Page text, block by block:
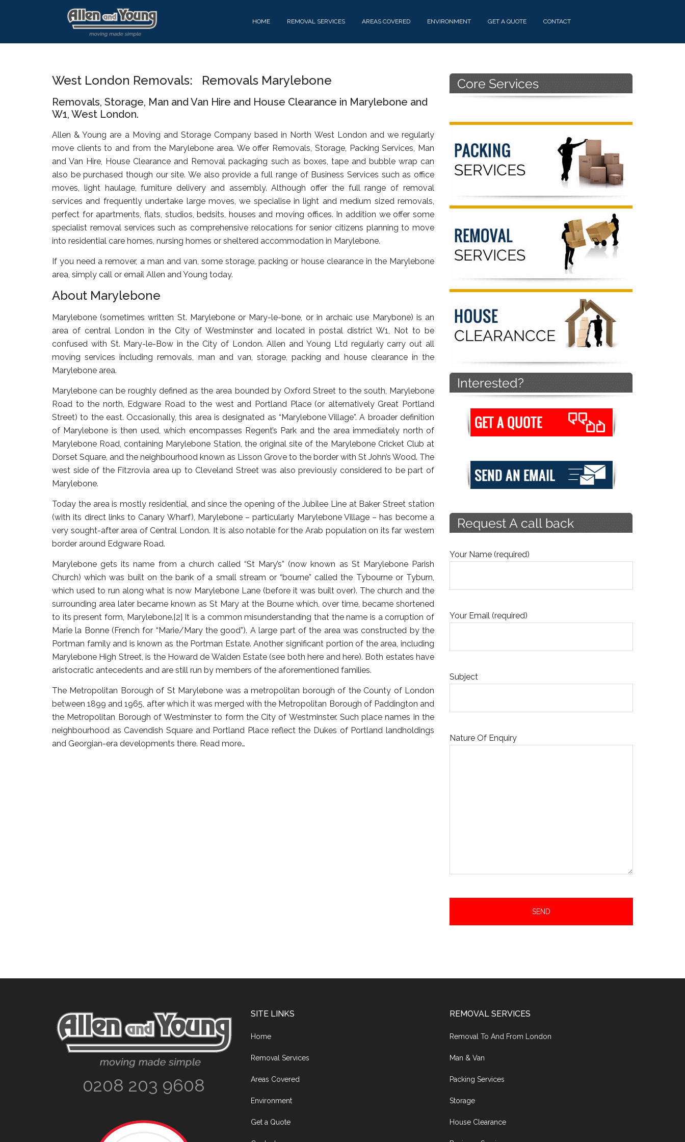
content
sidebar
HOME REMOVAL SERVICES AREAS COVERED ENVIRONMENT GET A QUOTE CONTACT
West London Removals: Removals Marylebone
Removals, Storage, Man and Van Hire and House Clearance in Marylebone and
W1, West London.
Allen & Young are a Moving and Storage Company based in North West London and we regularly
move clients to and from the Marylebone area. We offer Removals, Storage, Packing Services, Man
and Van Hire, House Clearance and Removal packaging such as boxes, tape and bubble wrap can
also be purchased though our site. We also provide a full range of Business Services such as office
moves, light haulage, furniture delivery and assembly. Although offer the full range of removal
services and frequently undertake large moves, we specialise in light and medium sized removals,
perfect for apartments, flats, studios, bedsits, houses and moving offices. In addition we offer some
specialist removal services such as comprehensive relocations for senior citizens planning to move
into residential care homes, nursing homes or sheltered accommodation in Marylebone.
If you need a remover, a man and van, some storage, packing or house clearance in the Marylebone
area, simply call or email Allen and Young today.
About Marylebone
Marylebone (sometimes written St. Marylebone or Mary-le-bone, or in archaic use Marybone) is an
area of central London in the City of Westminster and located in postal district W1, Not to be
confused with St. Mary-le-Bow in the City of London. Allen and Young Ltd regularly carry out all
moving services including removals, man and van, storage, packing and house clearance in the
Marylebone area.
Marylebone can be roughly defined as the area bounded by Oxford Street to the south, Marylebone
Road to the north, Edgware Road to the west and Portland Place (or alternatively Great Portland
Street) to the east. Occasionally, this area is designated as “Marylebone Village”. A broader definition
of Marylebone is then used, which encompasses Regent’s Park and the area immediately north of
Marylebone Road, containing Marylebone Station, the original site of the Marylebone Cricket Club at
Dorset Square, and the neighbourhood known as Lisson Grove to the border with St John’s Wood. The
west side of the Fitzrovia area up to Cleveland Street was also previously considered to be part of
Marylebone.
Today the area is mostly residential, and since the opening of the Jubilee Line at Baker Street station
(with its direct links to Canary Wharf), Marylebone – particularly Marylebone Village – has become a
very sought-after area of Central London. It is also notable for the Arab population on its far western
border around Edgware Road.
Marylebone gets its name from a church called “St Mary’s” (now known as St Marylebone Parish
Church) which was built on the bank of a small stream or “bourne” called the Tybourne or Tyburn,
which used to run along what is now Marylebone Lane (before it was built over). The church and the
surrounding area later became known as St Mary at the Bourne which, over time, became shortened
to its present form, Marylebone.[2] It is a common misunderstanding that the name is a corruption of
Marie la Bonne (French for “Marie/Mary the good”). A large part of the area was constructed by the
Portman family and is known as the Portman Estate. Another significant portion of the area, including
Marylebone High Street, is the Howard de Walden Estate (see both here and here). Both estates have
aristocratic antecedents and are still run by members of the aforementioned families.
The Metropolitan Borough of St Marylebone was a metropolitan borough of the County of London
between 1899 and 1965, after which it was merged with the Metropolitan Borough of Paddington and
the Metropolitan Borough of Westminster to form the City of Westminster. Such place names in the
neighbourhood as Cavendish Square and Portland Place reflect the Dukes of Portland landholdings
and Georgian-era developments there. Read more…
Primary
Sidebar
Your Name (required)
Your Email (required)
Subject
Nature Of Enquiry
0208 203 9608
SITE LINKS
Home
Removal Services
Areas Covered
Environment
Get a Quote
REMOVAL SERVICES
Removal To And From London
Man & Van
Packing Services
Storage
House Clearance